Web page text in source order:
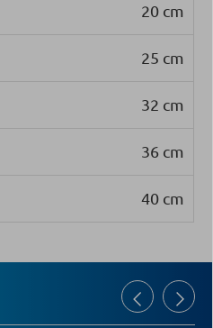
20 cm
25 cm
32 cm
36 cm
40 cm